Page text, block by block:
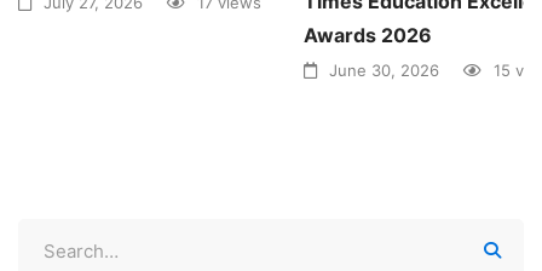
Awards 2026
June 30, 2026 15